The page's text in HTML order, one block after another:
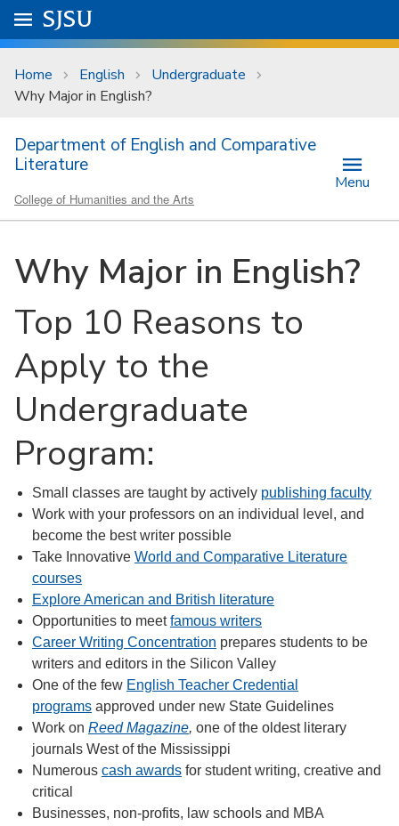
Skip to main content
University Menu .
Go to
SJSU
Home English
Undergraduate
Why Major in English?
Department of English and Comparative
Literature
College of Humanities and the Arts
Menu
Why Major in English?
Top 10 Reasons to
Apply to the
Undergraduate
Program:
Small classes are taught by actively publishing faculty
Work with your professors on an individual level, and
become the best writer possible
Take Innovative World and Comparative Literature
courses
Explore American and British literature
Opportunities to meetfamous writers
Career Writing Concentration prepares students to be
writers and editors in the Silicon Valley
One of the few English Teacher Credential
programs approved under new State Guidelines
Work on Reed Magazine, one of the oldest literary
journals West of the Mississippi
Numerous cash awards for student writing, creative and
critical
Businesses, non-profits, law schools and MBA